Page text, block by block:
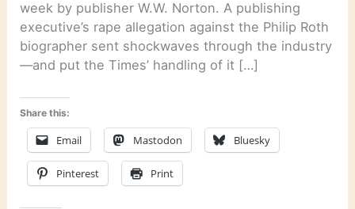
week by publisher W.W. Norton. A publishing
executive’s rape allegation against the Philip Roth
biographer sent shockwaves through the industry
—and put the Times’ handling of it […]
Share this:
Email Mastodon Bluesky
Pinterest Print